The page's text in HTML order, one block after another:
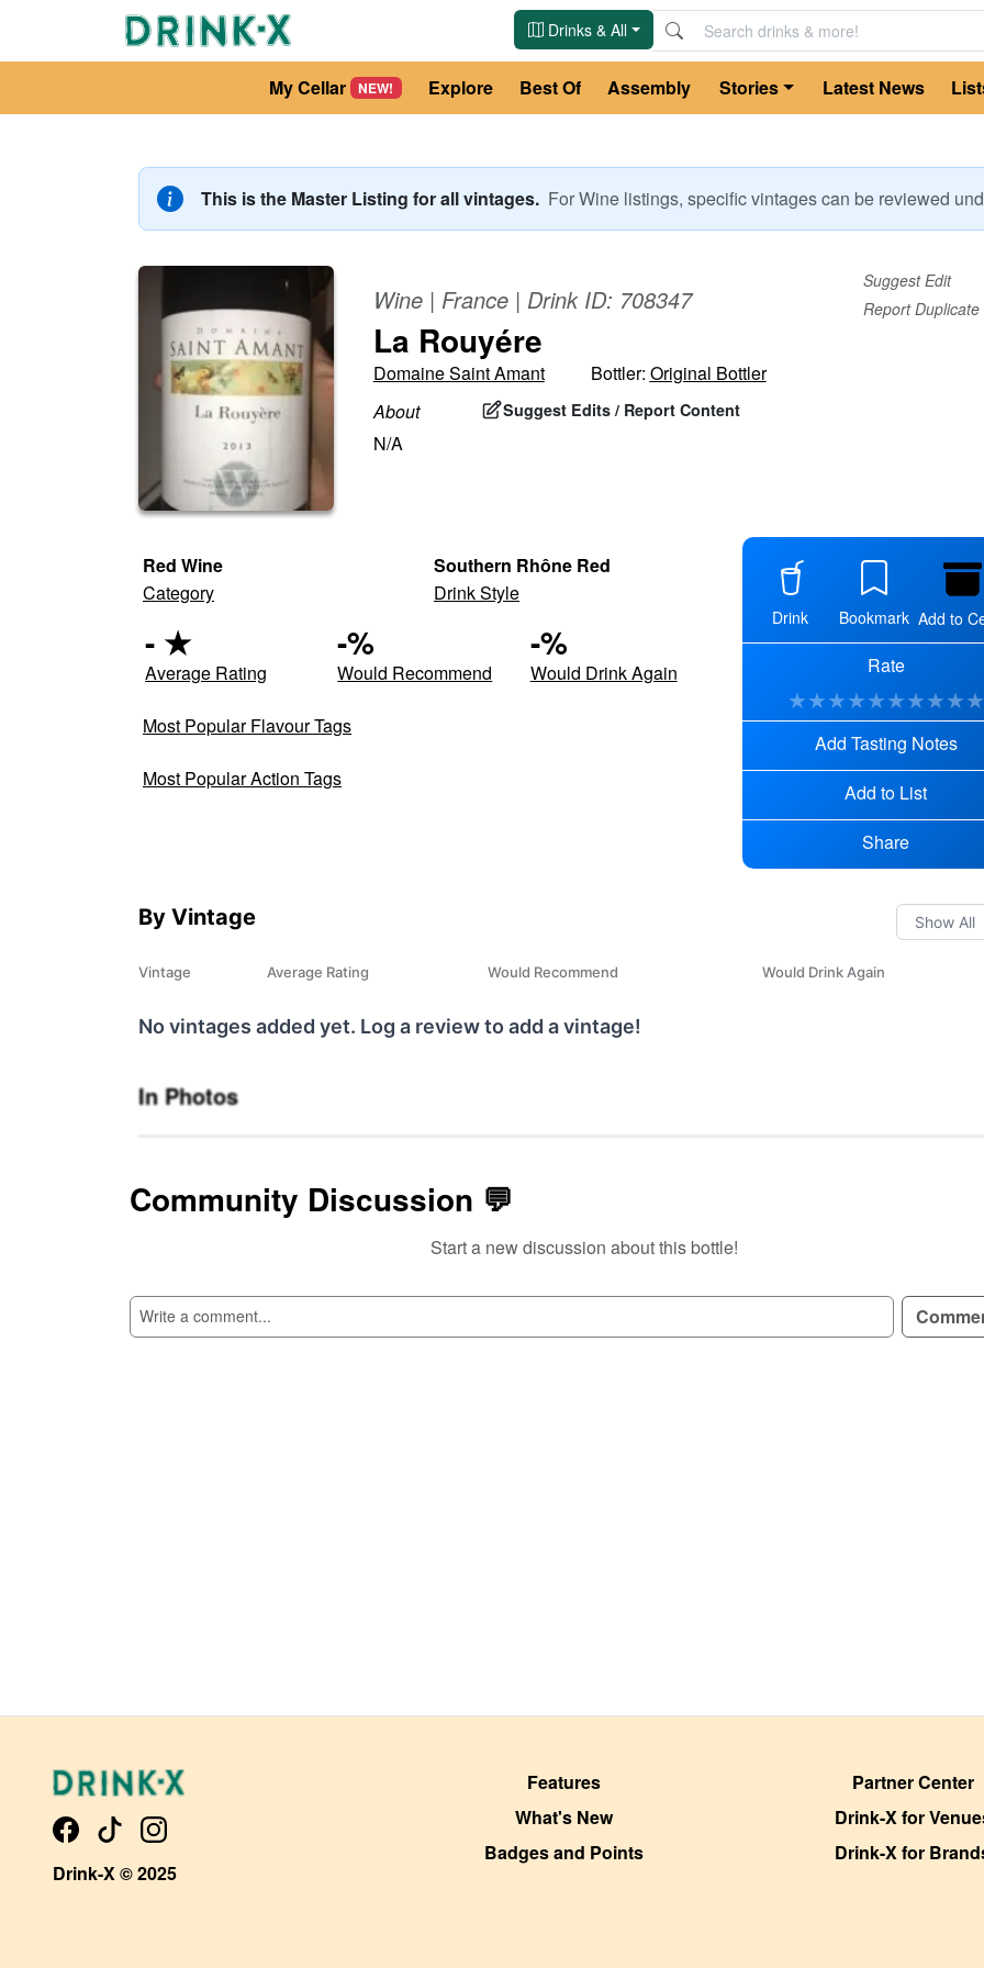
Drinks & All
My Cellar NEW! Explore Best Of Assembly Stories Latest News
This is the Master Listing for all vintages. ForWine listings, specific vintages can be reviewed
Wine| France| Drink ID: 708347
Suggest Edit
Report Duplicate
La Rouyére
Domaine Saint Amant Bottler: Original Bottler
About
Suggest Edits / Report Content
N/A
Red Wine
Category
Southern Rhône Red
Drink Style
- ★
Average Rating
-%
Would Recommend
-%
Would Drink Again
Most Popular Flavour Tags
Most Popular Action Tags
Drink Bookmark Add to
Rate
★★★★★★★★★★
Add Tasting Notes
Add to List
Share
By Vintage
Vintage Average Rating Would Recommend Would Drink Again
No vintages added yet. Log a review to add a vintage!
SIGN UP TO READ REVIEWS!
In Photos
Community Discussion 💬
Start a new discussion about this bottle!
Drink-X © 2025
Features
What's New
Badges and Points
Partner Center
Drink-X for
Drink-X for